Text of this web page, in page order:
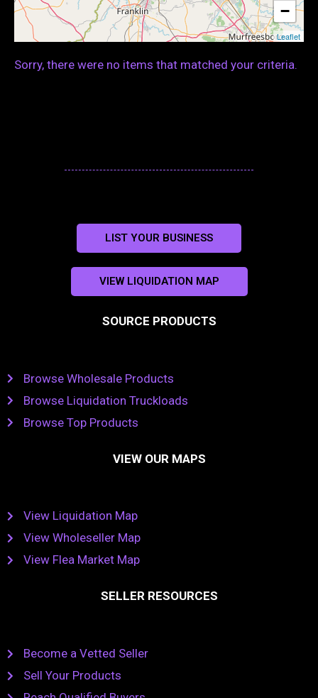
Sorry, there were no items that matched your criteria.
−
Leaflet
LIST YOUR BUSINESS
VIEW LIQUIDATION MAP
SOURCE PRODUCTS
Browse Wholesale Products
Browse Liquidation Truckloads
Browse Top Products
VIEW OUR MAPS
View Liquidation Map
View Wholeseller Map
View Flea Market Map
SELLER RESOURCES
Become a Vetted Seller
Sell Your Products